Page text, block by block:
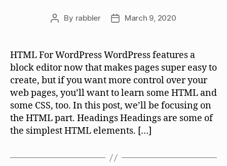
Post
By rabbler
PostMarch 9, 2020
HTML For WordPress WordPress features a
block editor now that makes pages super easy to
create, but if you want more control over your
web pages, you’ll want to learn some HTML and
some CSS, too. In this post, we’ll be focusing on
the HTML part. Headings Headings are some of
the simplest HTML elements. […]